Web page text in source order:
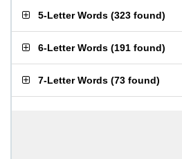
5-Letter Words (323 found)
6-Letter Words (191 found)
7-Letter Words (73 found)